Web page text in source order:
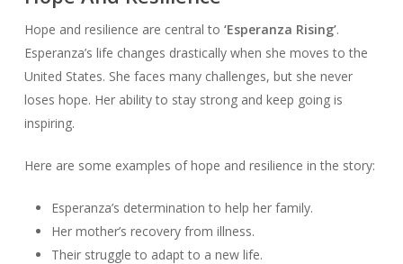
Hope and resilience are central to ‘Esperanza Rising’.
Esperanza’s life changes drastically when she moves to the
United States. She faces many challenges, but she never
loses hope. Her ability to stay strong and keep going is
inspiring.
Here are some examples of hope and resilience in the story:
Esperanza’s determination to help her family.
Her mother’s recovery from illness.
Their struggle to adapt to a new life.